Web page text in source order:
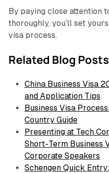
By paying close attention
thoroughly, you’ll set
visa process.
Related Blog Posts
China Business Visa
and Application Tips
Business Visa
Country Guide
Presenting at Tech
Short-Term Business
Corporate Speakers
Schengen Quick